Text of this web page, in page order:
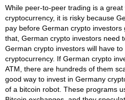
While peer-to-peer trading is a
cryptocurrency, it is risky because
pay before German crypto
that, German crypto investors need
German crypto investors will have
cryptocurrency. If German crypto
ATM, there are hundreds of them
good way to invest in Germany
of a bitcoin robot. These programs